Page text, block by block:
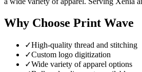
Why Choose Print Wave
✓High-quality thread and stitching
✓Custom logo digitization
✓Wide variety of apparel options